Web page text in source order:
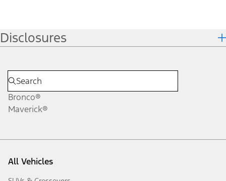
Disclosures
Bronco®
Maverick®
All Vehicles